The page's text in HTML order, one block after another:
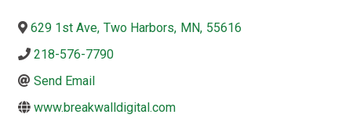
629 1st Ave, Two Harbors, MN, 55616
218-576-7790
Send Email
www.breakwalldigital.com